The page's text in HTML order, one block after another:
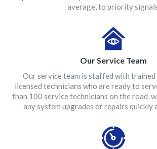
average, to priority
Our Service Team
Our service team is staffed with
licensed technicians who are ready to
than 100 service technicians on the road,
any system upgrades or repairs quickly